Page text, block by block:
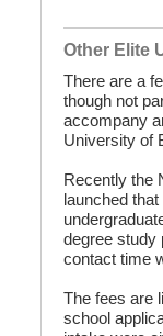
Other Elite
There are a
though not
accompany
University of
Recently the
launched
degree study
contact time
The fees are
school